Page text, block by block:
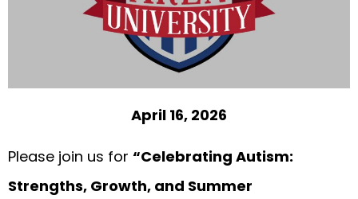
April 16, 2026
Please join us for “Celebrating Autism:
Strengths, Growth, and Summer